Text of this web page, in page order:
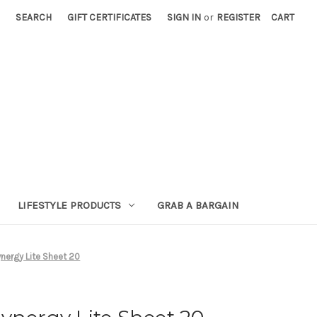
SEARCH GIFT CERTIFICATES SIGN IN or REGISTER CART
LIFESTYLE PRODUCTS GRAB A BARGAIN
Lite Sheet 20